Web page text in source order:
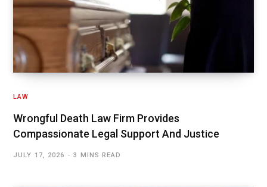
LAW
Wrongful Death Law Firm Provides
Compassionate Legal Support And Justice
JULY 17, 2026 3 MINS READ